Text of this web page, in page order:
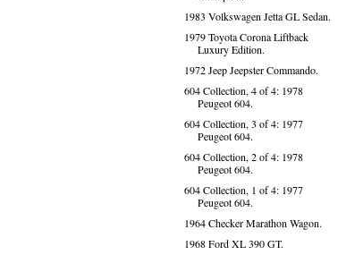
1983 Volkswagen Jetta GL Sedan.
1979 Toyota Corona Liftback
Luxury Edition.
1972 Jeep Jeepster Commando.
604 Collection, 4 of 4: 1978
Peugeot 604.
604 Collection, 3 of 4: 1977
Peugeot 604.
604 Collection, 2 of 4: 1978
Peugeot 604.
604 Collection, 1 of 4: 1977
Peugeot 604.
1964 Checker Marathon Wagon.
1968 Ford XL 390 GT.